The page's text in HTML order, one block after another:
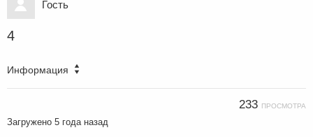
Гость
4
Информация
233 ПРОСМОТРА
Загружено 5 года назад